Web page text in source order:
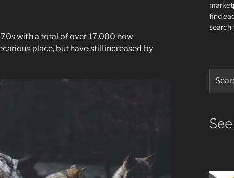
with a total of over 17,000 now
place, but have still increased by
find
search
for: